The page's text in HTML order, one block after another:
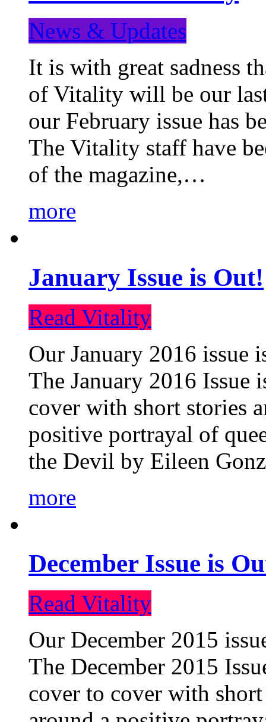
News & Updates
It is with great sadness
of Vitality will be our
our February issue has
The Vitality staff have
of the magazine,…
more
January Issue is Out!
Read Vitality
Our January 2016 issue
The January 2016 Issue
cover with short stories
positive portrayal of
the Devil by Eileen
more
December Issue is
Read Vitality
Our December 2015
The December 2015
cover to cover with